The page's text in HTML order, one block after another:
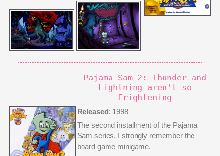
Pajama Sam 2: Thunder and
Lightning aren't so
Frightening
Released: 1998
The second installment of the Pajama
Sam series. I strongly remember the
board game minigame.